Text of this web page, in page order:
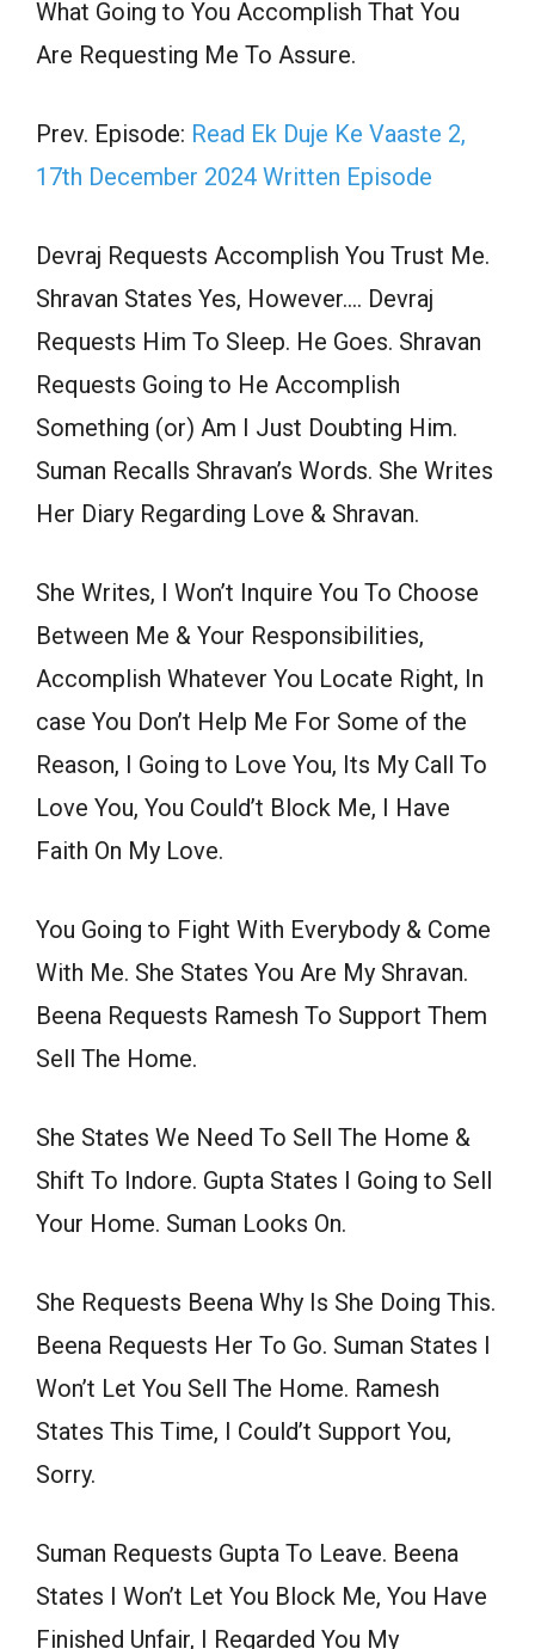
What Going to You Accomplish That You
Are Requesting Me To Assure.
Prev. Episode: Read Ek Duje Ke Vaaste 2,
17th December 2024 Written Episode
Devraj Requests Accomplish You Trust Me.
Shravan States Yes, However…. Devraj
Requests Him To Sleep. He Goes. Shravan
Requests Going to He Accomplish
Something (or) Am I Just Doubting Him.
Suman Recalls Shravan’s Words. She Writes
Her Diary Regarding Love & Shravan.
She Writes, I Won’t Inquire You To Choose
Between Me & Your Responsibilities,
Accomplish Whatever You Locate Right, In
case You Don’t Help Me For Some of the
Reason, I Going to Love You, Its My Call To
Love You, You Could’t Block Me, I Have
Faith On My Love.
You Going to Fight With Everybody & Come
With Me. She States You Are My Shravan.
Beena Requests Ramesh To Support Them
Sell The Home.
She States We Need To Sell The Home &
Shift To Indore. Gupta States I Going to Sell
Your Home. Suman Looks On.
She Requests Beena Why Is She Doing This.
Beena Requests Her To Go. Suman States I
Won’t Let You Sell The Home. Ramesh
States This Time, I Could’t Support You,
Sorry.
Suman Requests Gupta To Leave. Beena
States I Won’t Let You Block Me, You Have
Finished Unfair, I Regarded You My